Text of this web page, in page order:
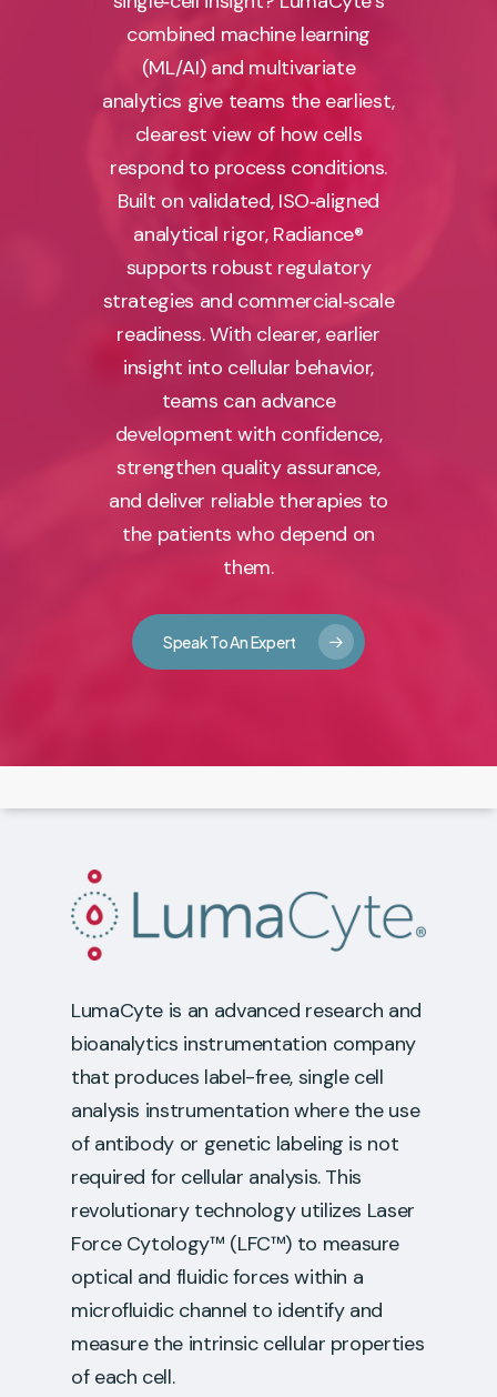
combined machine learning
(ML/AI) and multivariate
analytics give teams the earliest,
clearest view of how cells
respond to process conditions.
Built on validated, ISO‑aligned
analytical rigor, Radiance®
supports robust regulatory
strategies and commercial‑scale
readiness. With clearer, earlier
insight into cellular behavior,
teams can advance
development with confidence,
strengthen quality assurance,
and deliver reliable therapies to
the patients who depend on
them.
Speak To An Expert
LumaCyte is an advanced research and
bioanalytics instrumentation company
that produces label-free, single cell
analysis instrumentation where the use
of antibody or genetic labeling is not
required for cellular analysis. This
revolutionary technology utilizes Laser
Force Cytology™ (LFC™) to measure
optical and fluidic forces within a
microfluidic channel to identify and
measure the intrinsic cellular properties
of each cell.